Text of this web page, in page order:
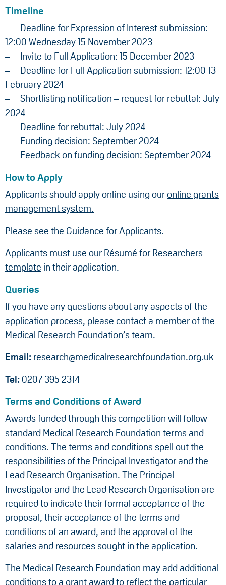
Timeline
Deadline for Expression of Interest submission:
12:00 Wednesday 15 November 2023
Invite to Full Application: 15 December 2023
Deadline for Full Application submission: 12:00 13
February 2024
Shortlisting notification – request for rebuttal: July
2024
Deadline for rebuttal: July 2024
Funding decision: September 2024
Feedback on funding decision: September 2024
How to Apply
Applicants should apply online using our online grants
management system.
Please see the Guidance for Applicants.
Applicants must use our Résumé for Researchers
template in their application.
Queries
If you have any questions about any aspects of the
application process, please contact a member of the
Medical Research Foundation’s team.
Email: research@medicalresearchfoundation.org.uk
Tel: 0207 395 2314
Terms and Conditions of Award
Awards funded through this competition will follow
standard Medical Research Foundation terms and
conditions. The terms and conditions spell out the
responsibilities of the Principal Investigator and the
Lead Research Organisation. The Principal
Investigator and the Lead Research Organisation are
required to indicate their formal acceptance of the
proposal, their acceptance of the terms and
conditions of an award, and the approval of the
salaries and resources sought in the application.
The Medical Research Foundation may add additional
conditions to a grant award to reflect the particular